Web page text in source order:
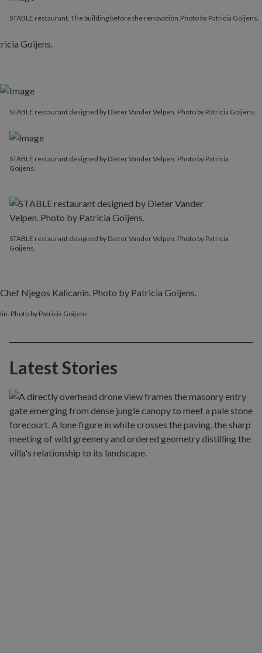
STABLE restaurant. The building before the renovation.Photo by Patricia Goijens.
STABLE restaurant designed by Dieter Vander Velpen. Photo by Patricia Goijens.
STABLE restaurant designed by Dieter Vander Velpen. Photo by Patricia
Goijens.
STABLE restaurant designed by Dieter Vander Velpen. Photo by Patricia
Goijens.
Photo by Patricia Goijens.
Latest Stories